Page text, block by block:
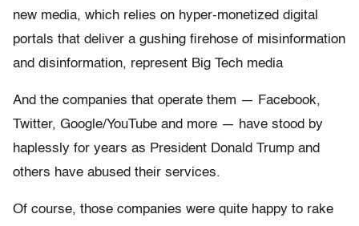
new media, which relies on hyper-monetized digital
portals that deliver a gushing firehose of misinformation
and disinformation, represent Big Tech media
And the companies that operate them — Facebook,
Twitter, Google/YouTube and more — have stood by
haplessly for years as President Donald Trump and
others have abused their services.
Of course, those companies were quite happy to rake